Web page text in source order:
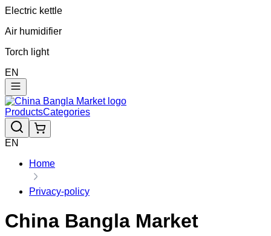
Electric kettle
Air humidifier
Torch light
EN
ProductsCategories
EN
Home
Privacy-policy
China Bangla Market